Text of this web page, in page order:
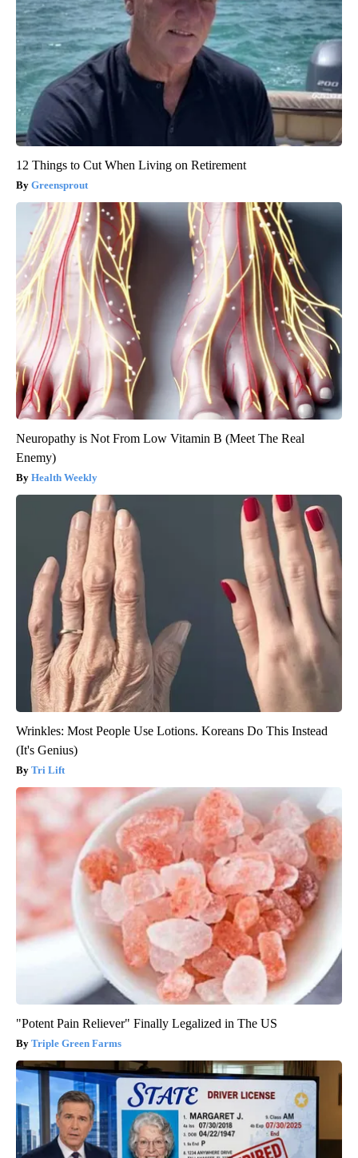
12 Things to Cut When Living on Retirement
Greensprout
Neuropathy is Not From Low Vitamin B (Meet The Real
Enemy)
Health Weekly
Wrinkles: Most People Use Lotions. Koreans Do This Instead
(It's Genius)
Tri Lift
"Potent Pain Reliever" Finally Legalized in The US
Triple Green Farms